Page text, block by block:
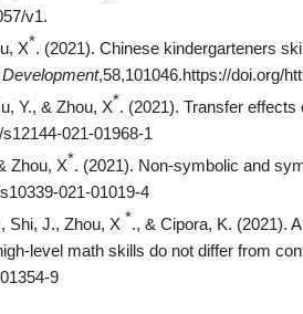
v1.
X*. (2021). Chinese kindergarteners
,58,101046.https://doi.org/
Y., & Zhou, X*. (2021). Transfer
021-01968-1
Zhou, X*. (2021). Non-symbolic and
021-01019-4
Shi, J., Zhou, X *., & Cipora, K. (2021).
level math skills do not differ from
9